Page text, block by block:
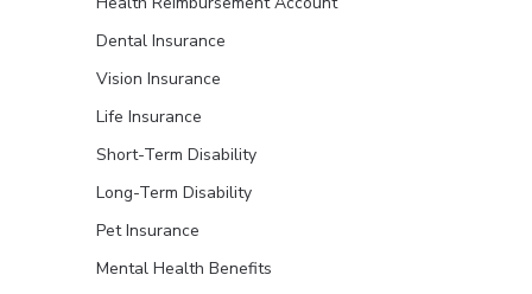
Dental Insurance
Vision Insurance
Life Insurance
Short-Term Disability
Long-Term Disability
Pet Insurance
Mental Health Benefits